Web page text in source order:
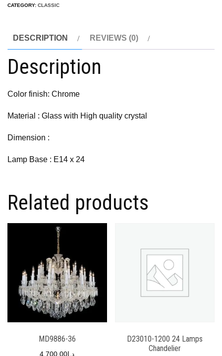
CATEGORY: CLASSIC
DESCRIPTION REVIEWS (0)
Description
Color finish: Chrome
Material : Glass with High quality crystal
Dimension :
Lamp Base : E14 x 24
Related products
MD9886-36
د.إ 4,700.00
D23010-1200 24 Lamps
Chandelier